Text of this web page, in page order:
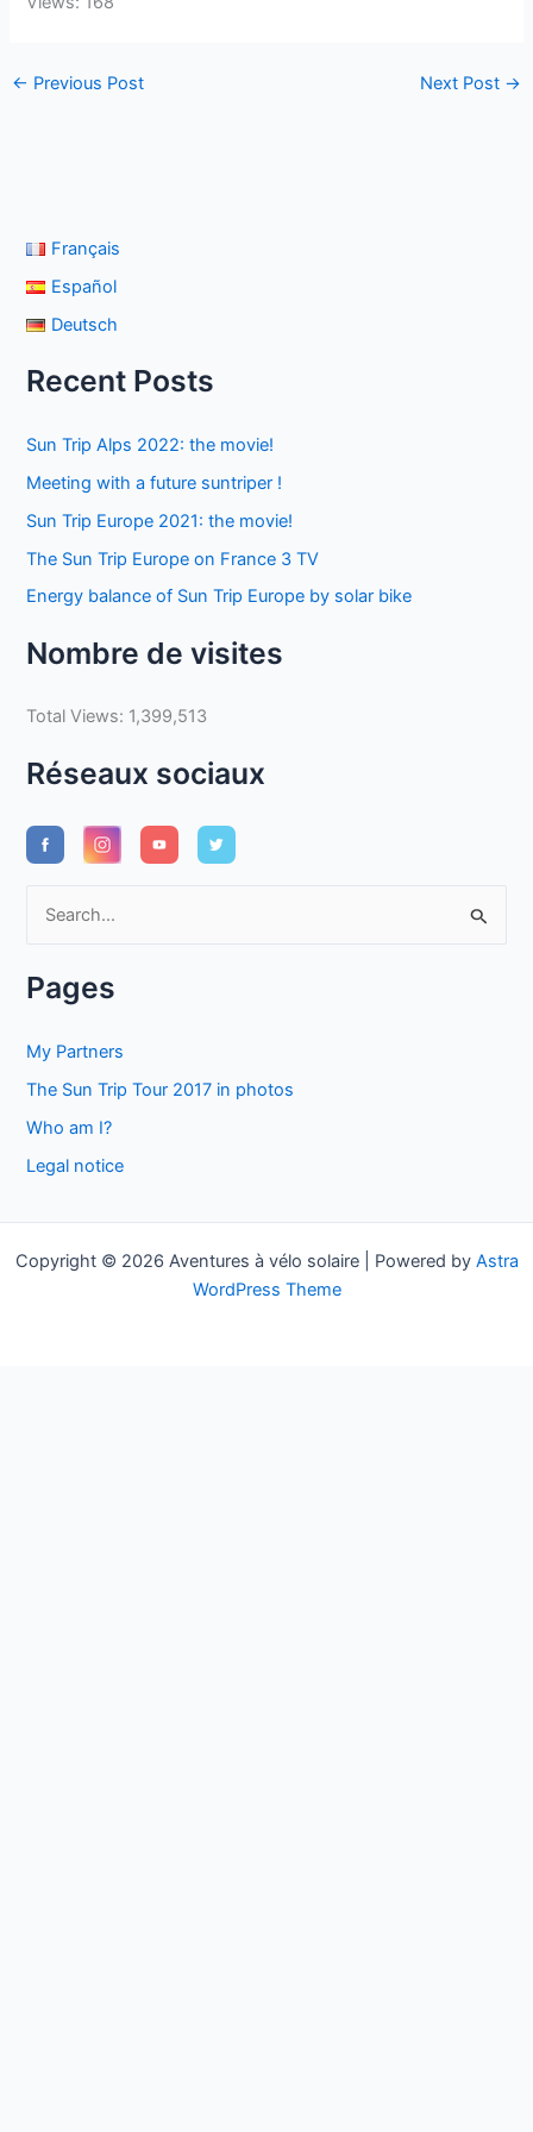
← Previous Post Next Post →
Français
Español
Deutsch
Recent Posts
Sun Trip Alps 2022: the movie!
Meeting with a future suntriper !
Sun Trip Europe 2021: the movie!
The Sun Trip Europe on France 3 TV
Energy balance of Sun Trip Europe by solar bike
Nombre de visites
Total Views: 1,399,513
Réseaux sociaux
r
r
Pages
My Partners
The Sun Trip Tour 2017 in photos
Who am I?
Legal notice
Copyright © 2026 Aventures à vélo solaire | Powered by Astra
WordPress Theme